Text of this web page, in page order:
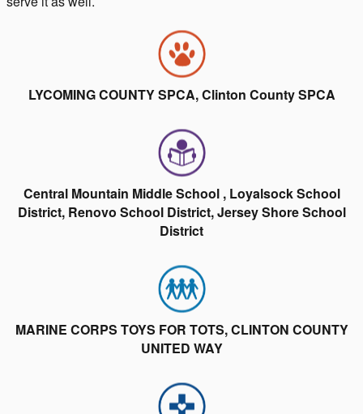
LYCOMING COUNTY SPCA, Clinton County SPCA
Central Mountain Middle School , Loyalsock School
District, Renovo School District, Jersey Shore School
District
MARINE CORPS TOYS FOR TOTS, CLINTON COUNTY
UNITED WAY